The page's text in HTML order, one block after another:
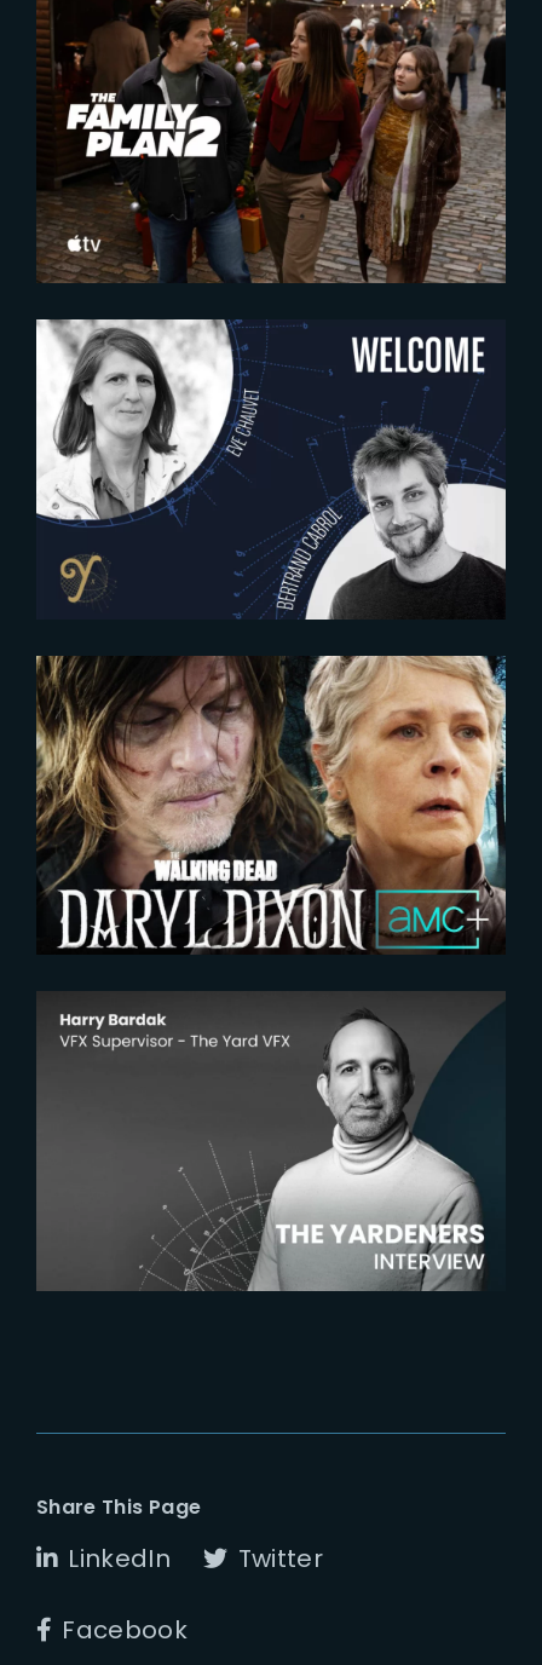
2025-10-16
The Family Plan 2 | Official
Trailer
2024-12-11
WELCOME EVE CHAUVET &
BERTRAND CABROL
2024-07-29
The Book of Carol | Official
Trailer
The Yardeners – Harry Bardak,
VFX Supervisor
Share This Page
LinkedIn Twitter
Facebook